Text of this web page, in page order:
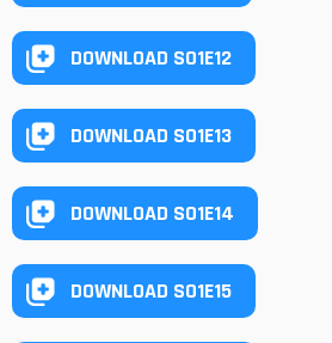
DOWNLOAD S01E12
DOWNLOAD S01E13
DOWNLOAD S01E14
DOWNLOAD S01E15